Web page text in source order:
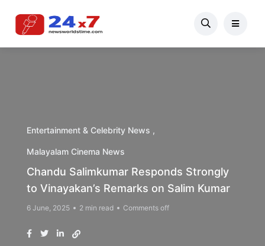
Entertainment & Celebrity News
Malayalam Cinema News
Chandu Salimkumar Responds Strongly
to Vinayakan’s Remarks on Salim Kumar
6 June, 2025 2 min read Comments off